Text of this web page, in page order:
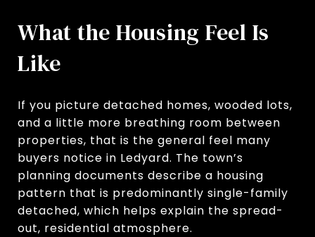
What the Housing Feel Is
Like
If you picture detached homes, wooded lots,
and a little more breathing room between
properties, that is the general feel many
buyers notice in Ledyard. The town’s
planning documents describe a housing
pattern that is predominantly single-family
detached, which helps explain the spread-
out, residential atmosphere.